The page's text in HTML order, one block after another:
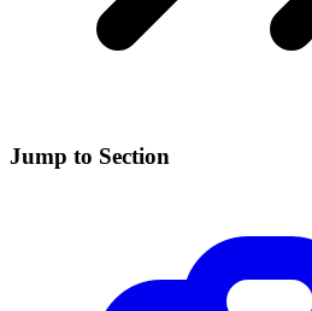
Jump to Section